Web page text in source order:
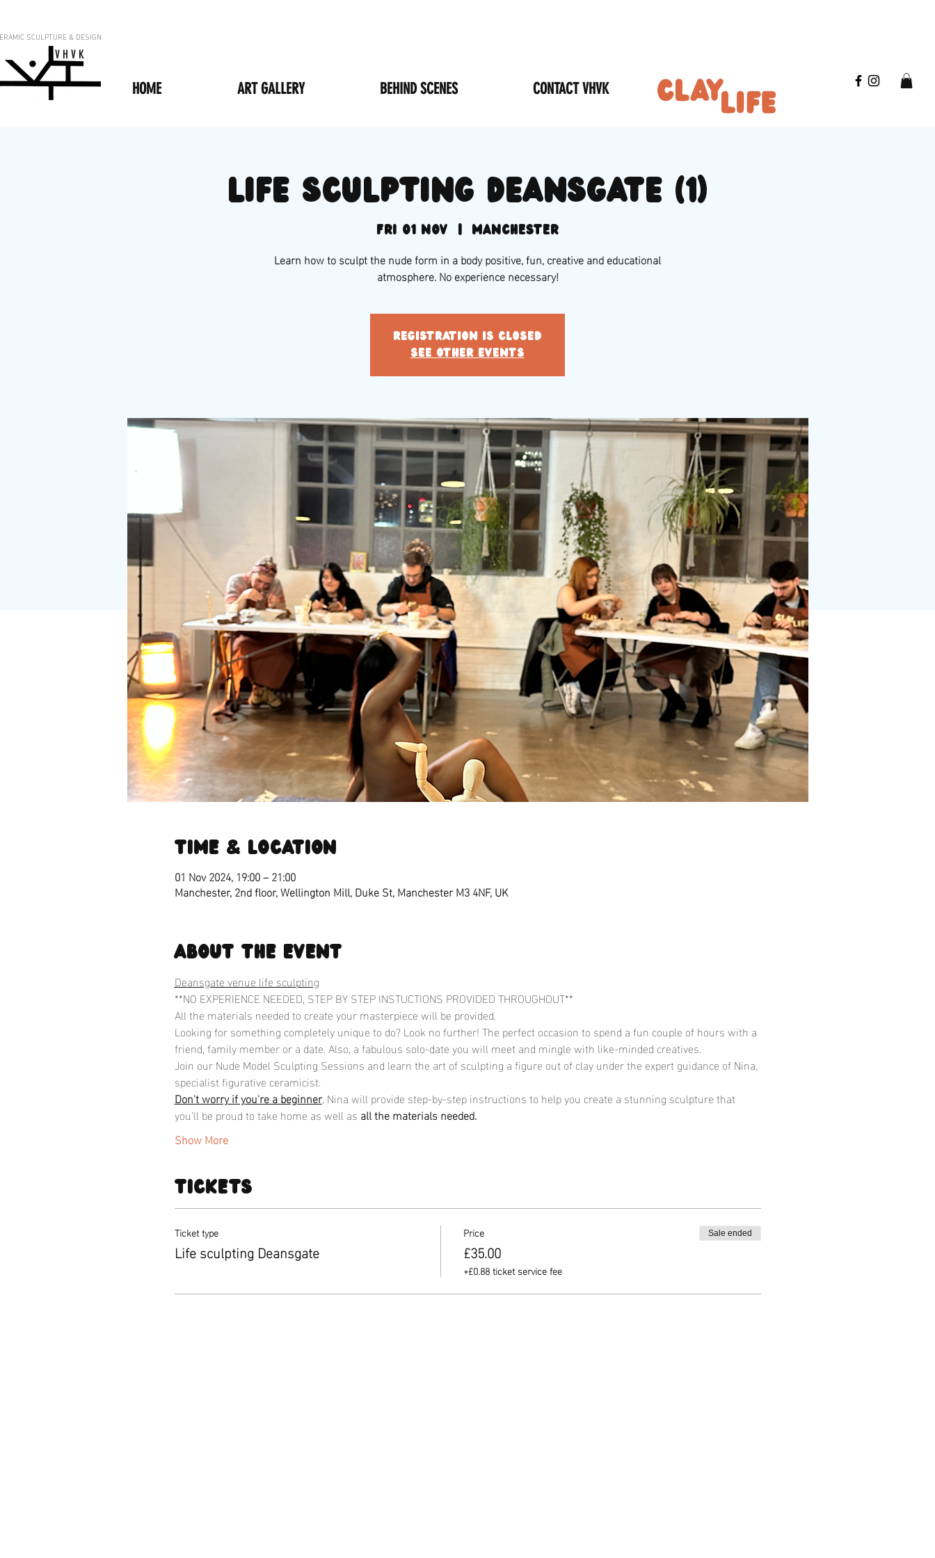
SCULPTURE & DESIGN
V H V K
HOME ART GALLERY BEHIND SCENES CONTACT VHVK
Life sculpting Deansgate (1)
Fri 01 Nov
  |
Manchester
Learn how to sculpt the nude form in a body positive, fun, creative and educational
atmosphere. No experience necessary!
Registration is closed
See other events
Time & Location
01 Nov 2024, 19:00 – 21:00
Manchester, 2nd floor, Wellington Mill, Duke St, Manchester M3 4NF, UK
About the event
Deansgate venue life sculpting
**NO EXPERIENCE NEEDED, STEP BY STEP INSTUCTIONS PROVIDED THROUGHOUT**
All the materials needed to create your masterpiece will be provided.
Looking for something completely unique to do? Look no further! The perfect occasion to spend a fun couple of hours with a
friend, family member or a date. Also, a fabulous solo-date you will meet and mingle with like-minded creatives.
Join our Nude Model Sculpting Sessions and learn the art of sculpting a figure out of clay under the expert guidance of Nina,
specialist figurative ceramicist.
Don't worry if you're a beginner, Nina will provide step-by-step instructions to help you create a stunning sculpture that
you'll be proud to take home as well as all the materials needed.
Show More
Tickets
Ticket type
Life sculpting Deansgate
Price
£35.00
+£0.88 ticket service fee
Sale ended